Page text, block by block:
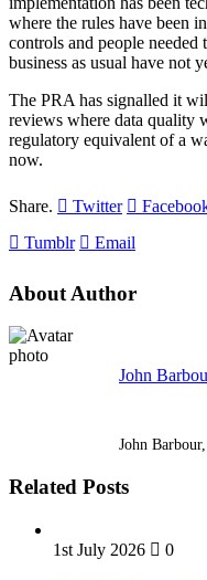
where the rules have been
controls and people
business as usual have not
The PRA has signalled it
reviews where data quality
regulatory equivalent of a
now.
Share. Twitter
Tumblr
Email
About Author
John
John
Related Posts
1st July 2026 0